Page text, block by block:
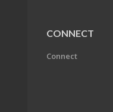
CONNECT
Connect